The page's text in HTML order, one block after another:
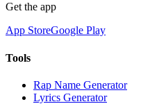
Get the app
App StoreGoogle Play
Tools
Rap Name Generator
Lyrics Generator